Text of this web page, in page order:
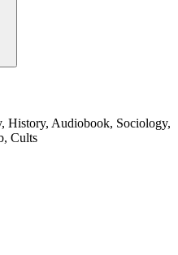
History, Audiobook, Sociology,
Cults